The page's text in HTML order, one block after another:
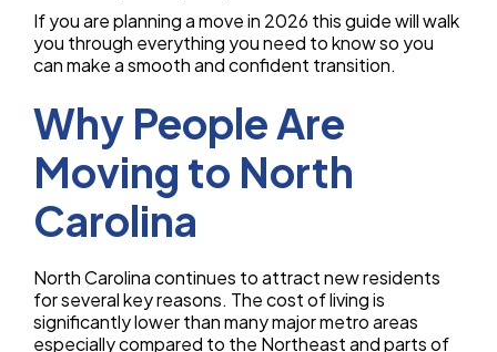
If you are planning a move in 2026 this guide will walk
you through everything you need to know so you
can make a smooth and confident transition.
Why People Are
Moving to North
Carolina
North Carolina continues to attract new residents
for several key reasons. The cost of living is
significantly lower than many major metro areas
especially compared to the Northeast and parts of